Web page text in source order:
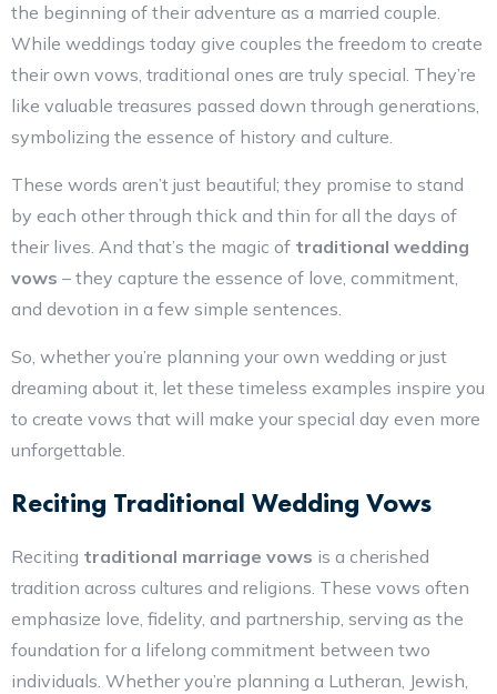
the beginning of their adventure as a married couple.
While weddings today give couples the freedom to create
their own vows, traditional ones are truly special. They’re
like valuable treasures passed down through generations,
symbolizing the essence of history and culture.
These words aren’t just beautiful; they promise to stand
by each other through thick and thin for all the days of
their lives. And that’s the magic of traditional wedding
vows – they capture the essence of love, commitment,
and devotion in a few simple sentences.
So, whether you’re planning your own wedding or just
dreaming about it, let these timeless examples inspire you
to create vows that will make your special day even more
unforgettable.
Reciting Traditional Wedding Vows
Reciting traditional marriage vows is a cherished
tradition across cultures and religions. These vows often
emphasize love, fidelity, and partnership, serving as the
foundation for a lifelong commitment between two
individuals. Whether you’re planning a Lutheran, Jewish,